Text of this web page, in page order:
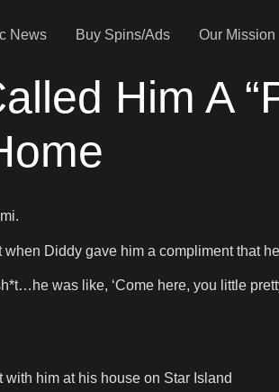
News Buy Spins/Ads Our Mission
Him A
Diddy gave him a compliment that
was like, ‘Come here, you little
him at his house on Star Island